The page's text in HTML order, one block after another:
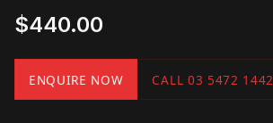
$440.00
ENQUIRE NOW CALL 03 5472 1442